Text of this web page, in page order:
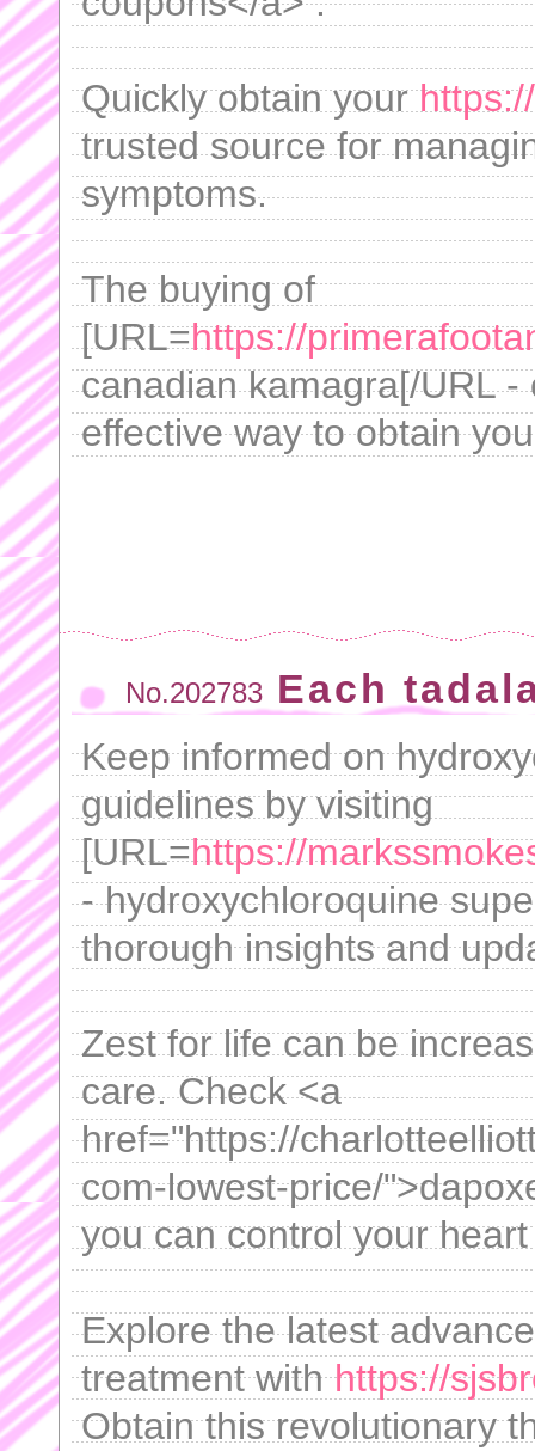
Quickly obtain your
trusted source for
symptoms.
The buying of
[URL=https://
canadian kamagra[/URL
effective way to obtain
No.202783 Each
Keep informed on
guidelines by visiting
[URL=https://
- hydroxychloroquine
thorough insights and
Zest for life can be
care. Check <a
href="https://
com-lowest-price/
you can control your
Explore the latest
treatment withhttps://
Obtain this revolutionary